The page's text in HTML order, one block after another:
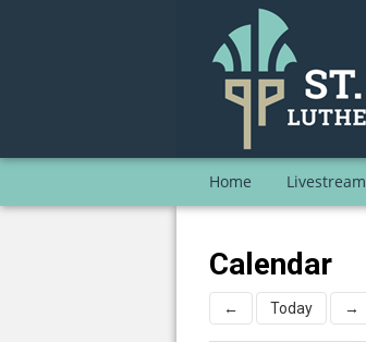
Home Livestream
Calendar
← Today →